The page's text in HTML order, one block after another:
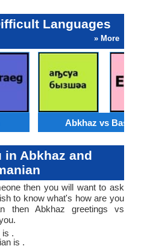
Languages
» More
Abkhaz vs Basque
in Abkhaz and
then you will want to ask
to know what's how are you
then Abkhaz greetings vs
is .
is .